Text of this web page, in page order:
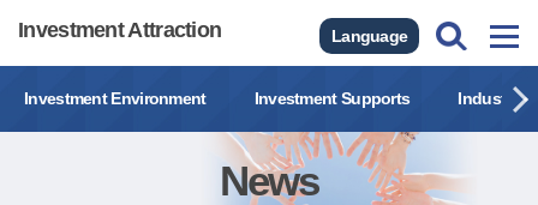
Investment Attraction Language
Investment Environment Investment Supports Industrial
News